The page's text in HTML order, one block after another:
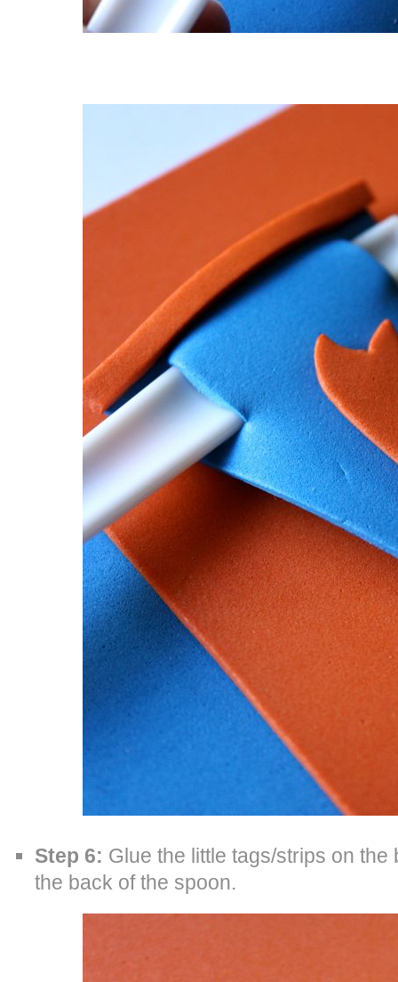
Step 6: Glue the little tags/strips on the
the back of the spoon.